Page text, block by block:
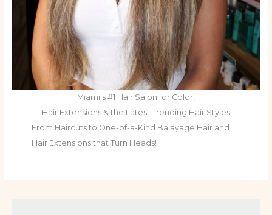
Miami's #1 Hair Salon for Color,
Hair Extensions & the Latest Trending Hair Styles
From Haircuts to One-of-a-Kind Balayage Hair and
Hair Extensions that Turn Heads!